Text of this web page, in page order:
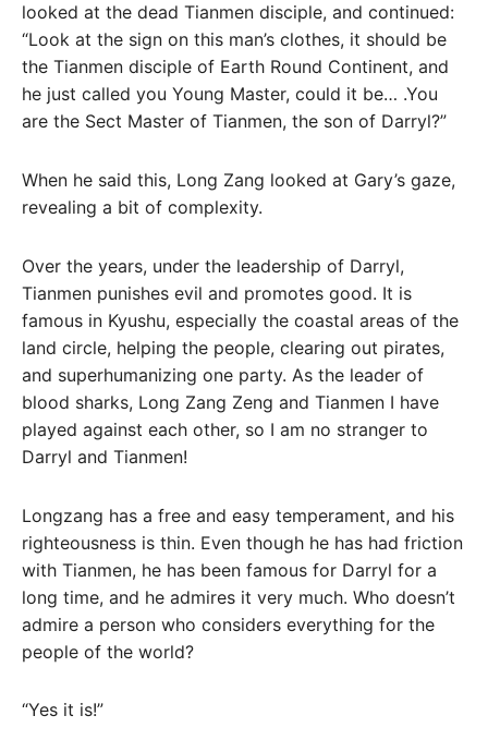
looked at the dead Tianmen disciple, and continued:
“Look at the sign on this man’s clothes, it should be
the Tianmen disciple of Earth Round Continent, and
he just called you Young Master, could it be… .You
are the Sect Master of Tianmen, the son of Darryl?”
When he said this, Long Zang looked at Gary’s gaze,
revealing a bit of complexity.
Over the years, under the leadership of Darryl,
Tianmen punishes evil and promotes good. It is
famous in Kyushu, especially the coastal areas of the
land circle, helping the people, clearing out pirates,
and superhumanizing one party. As the leader of
blood sharks, Long Zang Zeng and Tianmen I have
played against each other, so I am no stranger to
Darryl and Tianmen!
Longzang has a free and easy temperament, and his
righteousness is thin. Even though he has had friction
with Tianmen, he has been famous for Darryl for a
long time, and he admires it very much. Who doesn’t
admire a person who considers everything for the
people of the world?
“Yes it is!”